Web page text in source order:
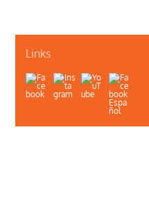
Links